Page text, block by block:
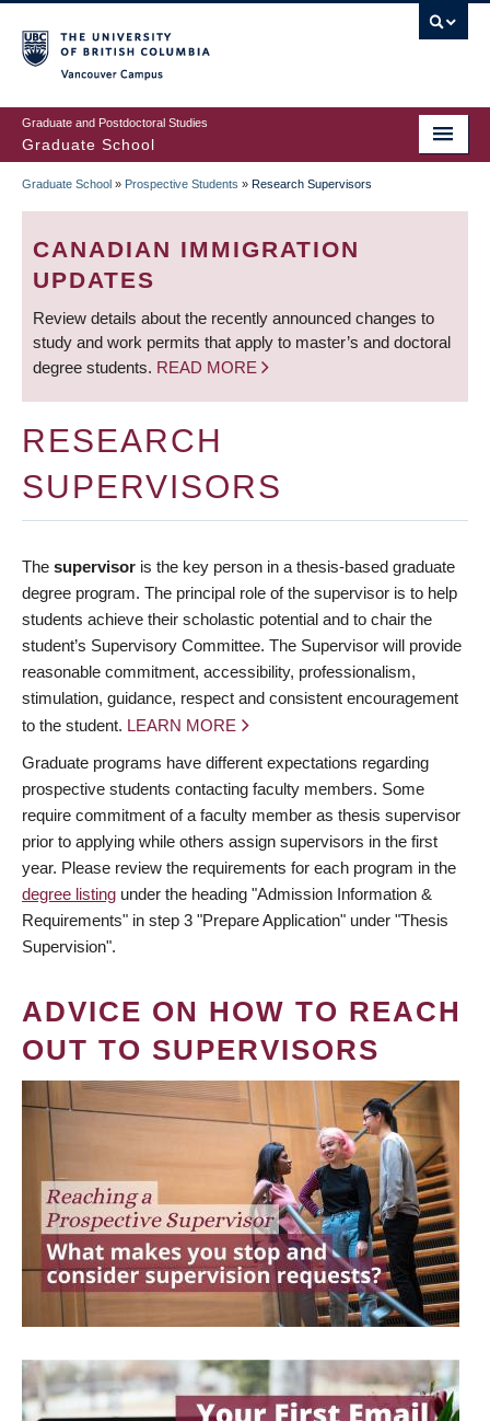
to
main
content
Graduate and Postdoctoral Studies
Graduate School
BREADCRUMB
Graduate School » Prospective Students » Research Supervisors
CANADIAN IMMIGRATION
UPDATES
Review details about the recently announced changes to
study and work permits that apply to master’s and doctoral
degree students. READ MORE
RESEARCH
SUPERVISORS
The supervisor is the key person in a thesis-based graduate
degree program. The principal role of the supervisor is to help
students achieve their scholastic potential and to chair the
student’s Supervisory Committee. The Supervisor will provide
reasonable commitment, accessibility, professionalism,
stimulation, guidance, respect and consistent encouragement
to the student. LEARN MORE
Graduate programs have different expectations regarding
prospective students contacting faculty members. Some
require commitment of a faculty member as thesis supervisor
prior to applying while others assign supervisors in the first
year. Please review the requirements for each program in the
degree listing under the heading "Admission Information &
Requirements" in step 3 "Prepare Application" under "Thesis
Supervision".
ADVICE ON HOW TO REACH
OUT TO SUPERVISORS